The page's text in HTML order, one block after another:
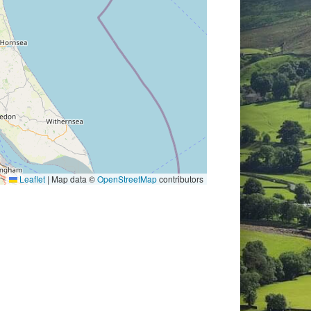
Leaflet | Map data ©OpenStreetMapcontributors